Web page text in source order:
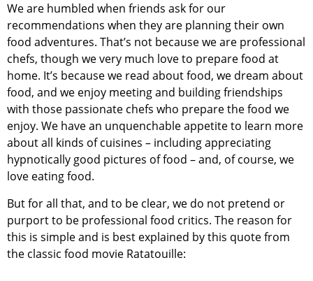
We are humbled when friends ask for our
recommendations when they are planning their own
food adventures. That’s not because we are professional
chefs, though we very much love to prepare food at
home. It’s because we read about food, we dream about
food, and we enjoy meeting and building friendships
with those passionate chefs who prepare the food we
enjoy. We have an unquenchable appetite to learn more
about all kinds of cuisines – including appreciating
hypnotically good pictures of food – and, of course, we
love eating food.
But for all that, and to be clear, we do not pretend or
purport to be professional food critics. The reason for
this is simple and is best explained by this quote from
the classic food movie Ratatouille: